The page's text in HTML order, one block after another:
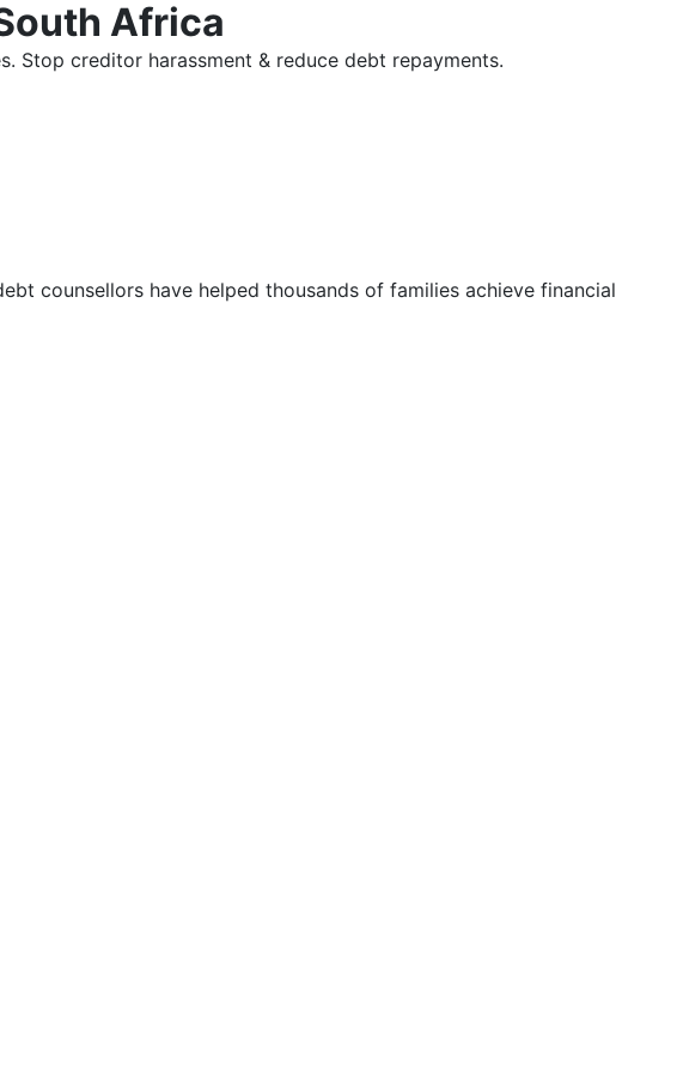
Africa
Stop creditor harassment & reduce debt repayments.
counsellors have helped thousands of families achieve financial